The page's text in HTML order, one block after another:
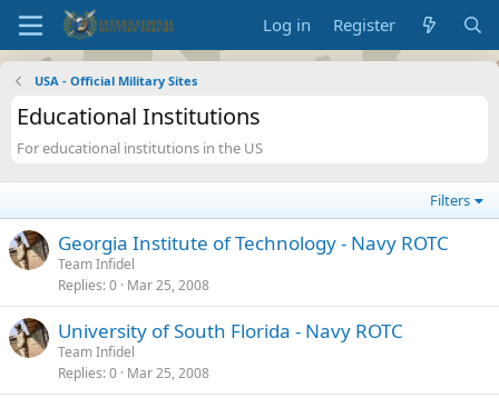
Log in Register
USA - Official Military Sites
Educational Institutions
For educational institutions in the US
Filters
Georgia Institute of Technology - Navy ROTC
Team Infidel
Replies 0 Mar 25, 2008
University of South Florida - Navy ROTC
Team Infidel
Replies 0 Mar 25, 2008